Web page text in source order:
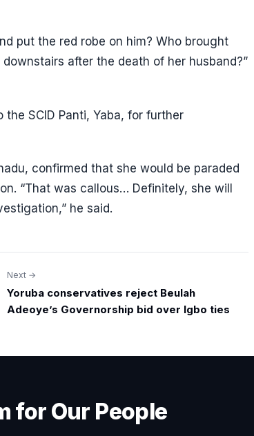
put the red robe on him? Who brought
after the death of her husband?”
SCID Panti, Yaba, for further
confirmed that she would be paraded
“That was callous… Definitely, she will
he said.
Next →
Yoruba conservatives reject Beulah
Adeoye’s Governorship bid over Igbo ties
for Our People